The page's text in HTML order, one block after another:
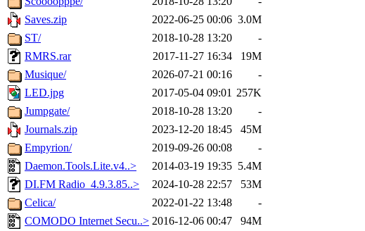
Saves.zip
2022-06-25 00:06 3.0M
ST/
2018-10-28 13:20
-
RMRS.rar
2017-11-27 16:34
19M
Musique/
2026-07-21 00:16
-
LED.jpg
2017-05-04 09:01 257K
Jumpgate/
2018-10-28 13:20
-
Journals.zip
2023-12-20 18:45
45M
Empyrion/
2019-09-26 00:08
-
Daemon.Tools.Lite.v4..>
2014-03-19 19:35 5.4M
DI.FM Radio_4.9.3.85..>
2024-10-28 22:57
53M
Celica/
2022-01-22 13:48
-
COMODO Internet Secu..> 2016-12-06 00:47 94M